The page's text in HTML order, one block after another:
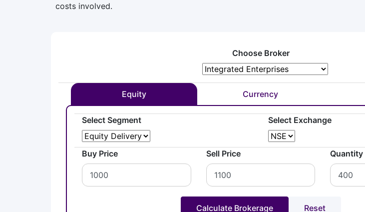
costs involved.
Choose Broker
Equity Currency
Select Segment Select Exchange
Buy Price Sell Price Quantity